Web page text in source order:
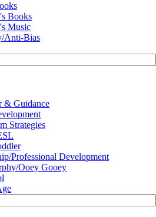
Books
Music
Anti-Bias
& Guidance
Strategies
Professional Development
Ooey Gooey